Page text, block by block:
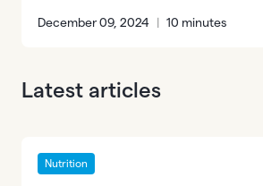
December 09, 2024 | 10 minutes
Latest articles
Nutrition